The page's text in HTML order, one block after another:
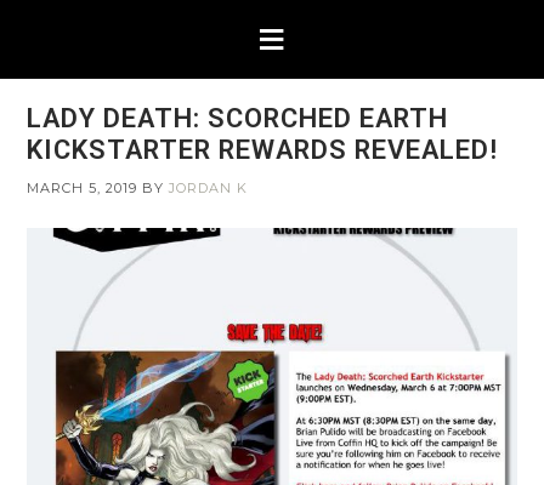
LADY DEATH: SCORCHED EARTH
KICKSTARTER REWARDS REVEALED!
MARCH 5, 2019 BYJORDAN K